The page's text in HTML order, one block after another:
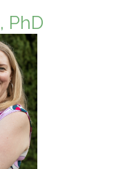
PhD